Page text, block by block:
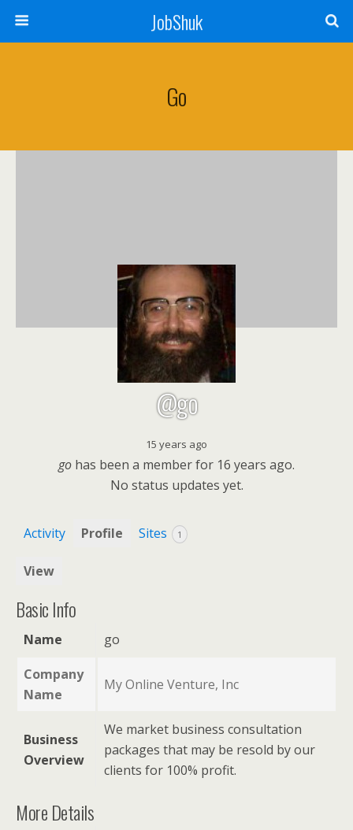
JobShuk
Go
@go
15 years ago
go has been a member for 16 years ago.
No status updates yet.
Activity Profile Sites 1
View
Basic Info
Name
go
Company
Name
My Online Venture, Inc
Business
Overview
We market business consultation
packages that may be resold by our
clients for 100% profit.
More Details